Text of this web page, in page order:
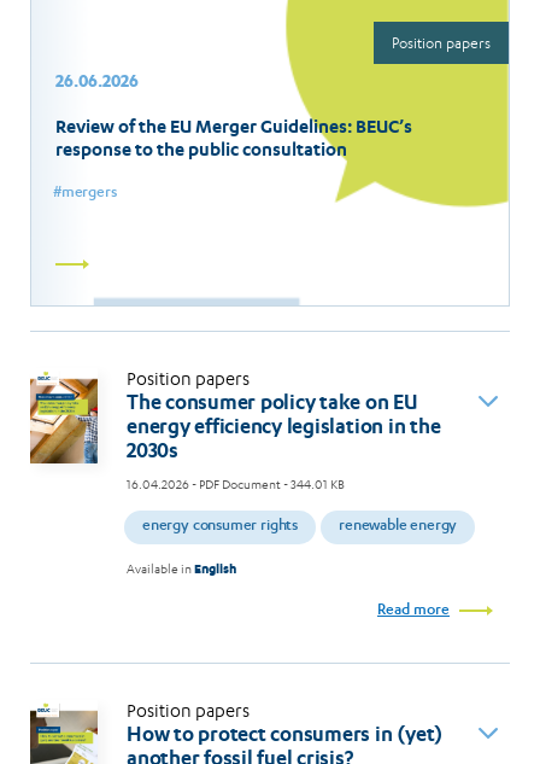
26.06.2026
Review of the EU Merger Guidelines: BEUC’s
response to the public consultation
mergers
Position papers
Read
Position papers
The consumer policy take on EU
energy efficiency legislation in the
2030s
16.04.2026- PDF Document - 344.01 KB
energy consumer rights renewable energy
Available inEnglish
Read more
Position papers
How to protect consumers in (yet)
another fossil fuel crisis?